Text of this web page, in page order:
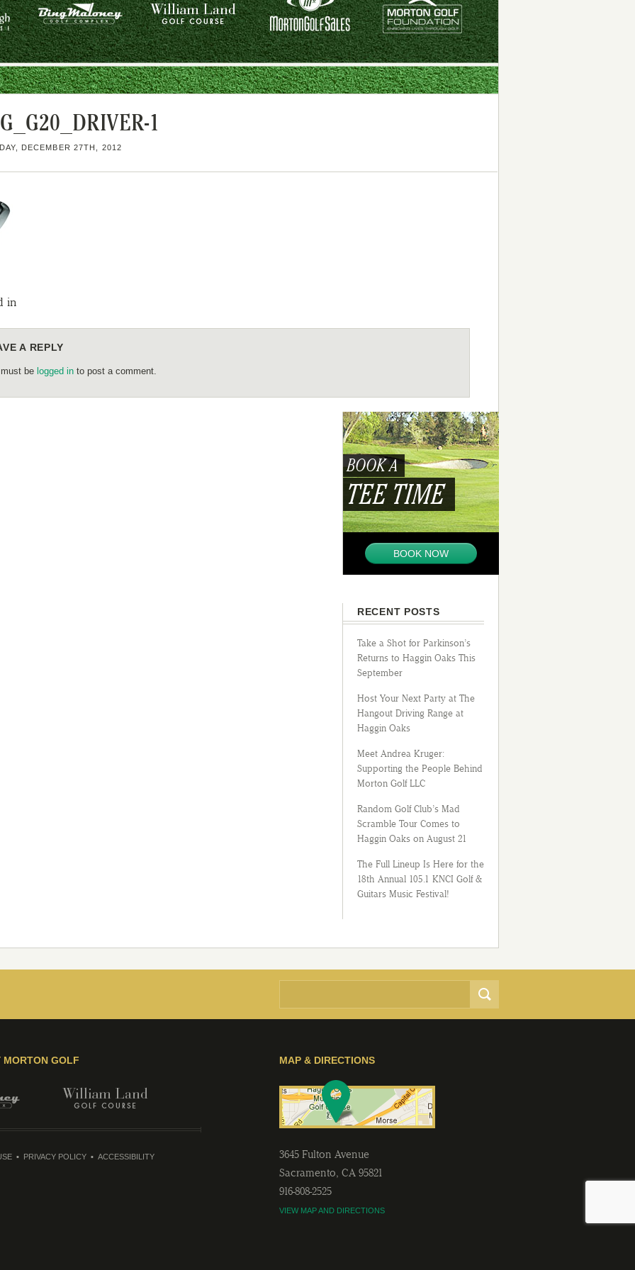
1
DECEMBER 27TH, 2012
in
A REPLY
be logged in to post a comment.
BOOK A
TEE TIME
BOOK NOW
RECENT POSTS
Take a Shot for Parkinson’s
Returns to Haggin Oaks This
September
Host Your Next Party at The
Hangout Driving Range at
Haggin Oaks
Meet Andrea Kruger:
Supporting the People Behind
Morton Golf LLC
Random Golf Club’s Mad
Scramble Tour Comes to
Haggin Oaks on August 21
The Full Lineup Is Here for the
18th Annual 105.1 KNCI Golf &
Guitars Music Festival!
MAP & DIRECTIONS
3645 Fulton Avenue
Sacramento, CA 95821
916-808-2525
VIEW MAP AND DIRECTIONS
MORTON GOLF
PRIVACY POLICY
ACCESSIBILITY